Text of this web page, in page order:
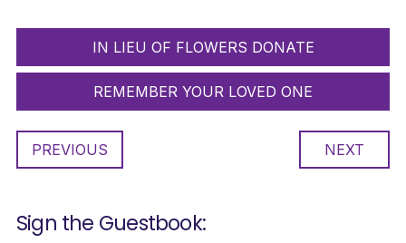
IN LIEU OF FLOWERS DONATE
REMEMBER YOUR LOVED ONE
PREVIOUS NEXT
Sign the Guestbook: